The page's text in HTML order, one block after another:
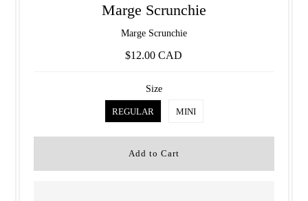
Marge Scrunchie
Marge Scrunchie
$12.00 CAD
Size
REGULAR MINI